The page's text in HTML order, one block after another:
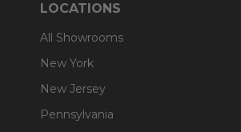
LOCATIONS
All Showrooms
New York
New Jersey
Pennsylvania